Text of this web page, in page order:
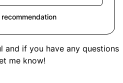
and if you have any questions
me know!